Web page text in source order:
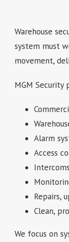
Warehouse
system must
movement,
MGM Security
Alarm
Access
Repairs,
Clean,
We focus on